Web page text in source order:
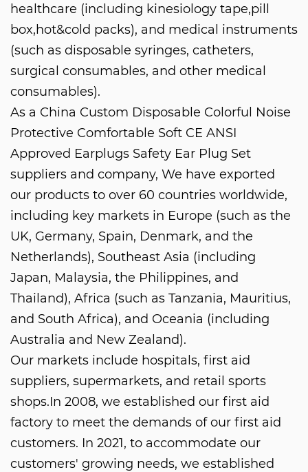
healthcare (including kinesiology tape,pill
box,hot&cold packs), and medical instruments
(such as disposable syringes, catheters,
surgical consumables, and other medical
consumables).
As a China Custom Disposable Colorful Noise
Protective Comfortable Soft CE ANSI
Approved Earplugs Safety Ear Plug Set
suppliers and company, We have exported
our products to over 60 countries worldwide,
including key markets in Europe (such as the
UK, Germany, Spain, Denmark, and the
Netherlands), Southeast Asia (including
Japan, Malaysia, the Philippines, and
Thailand), Africa (such as Tanzania, Mauritius,
and South Africa), and Oceania (including
Australia and New Zealand).
Our markets include hospitals, first aid
suppliers, supermarkets, and retail sports
shops.In 2008, we established our first aid
factory to meet the demands of our first aid
customers. In 2021, to accommodate our
customers' growing needs, we established